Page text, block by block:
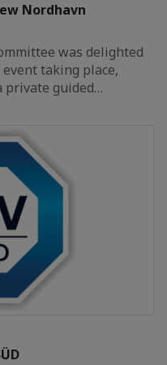
Nordhavn
was delighted
taking place,
private guided…